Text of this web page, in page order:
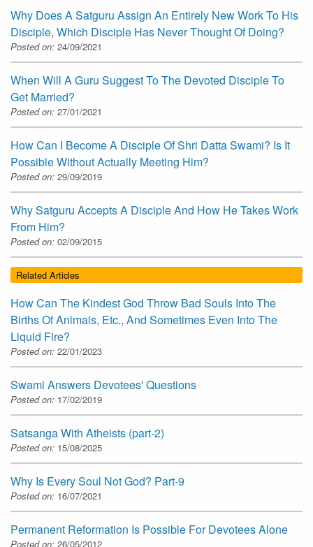
Why Does A Satguru Assign An Entirely New Work To His
Disciple, Which Disciple Has Never Thought Of Doing?
Posted on: 24/09/2021
When Will A Guru Suggest To The Devoted Disciple To
Get Married?
Posted on: 27/01/2021
How Can I Become A Disciple Of Shri Datta Swami? Is It
Possible Without Actually Meeting Him?
Posted on: 29/09/2019
Why Satguru Accepts A Disciple And How He Takes Work
From Him?
Posted on: 02/09/2015
Related Articles
How Can The Kindest God Throw Bad Souls Into The
Births Of Animals, Etc., And Sometimes Even Into The
Liquid Fire?
Posted on: 22/01/2023
Swami Answers Devotees' Questions
Posted on: 17/02/2019
Satsanga With Atheists (part-2)
Posted on: 15/08/2025
Why Is Every Soul Not God? Part-9
Posted on: 16/07/2021
Permanent Reformation Is Possible For Devotees Alone
Posted on: 26/05/2012